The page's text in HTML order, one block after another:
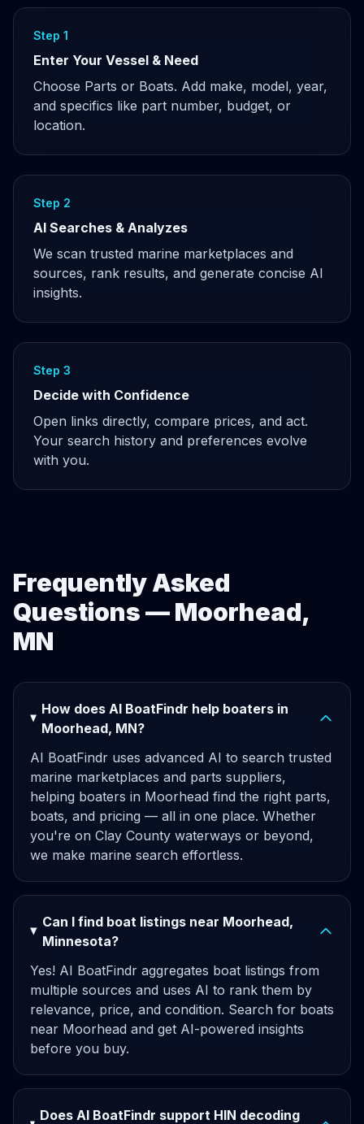
Step 1
Enter Your Vessel & Need
Choose Parts or Boats. Add make, model, year,
and specifics like part number, budget, or
location.
Step 2
AI Searches & Analyzes
We scan trusted marine marketplaces and
sources, rank results, and generate concise AI
insights.
Step 3
Decide with Confidence
Open links directly, compare prices, and act.
Your search history and preferences evolve
with you.
Frequently Asked
Questions — Moorhead,
MN
How does AI BoatFindr help boaters in
Moorhead, MN?
AI BoatFindr uses advanced AI to search trusted
marine marketplaces and parts suppliers,
helping boaters in Moorhead find the right parts,
boats, and pricing — all in one place. Whether
you're on Clay County waterways or beyond,
we make marine search effortless.
Can I find boat listings near Moorhead,
Minnesota?
Yes! AI BoatFindr aggregates boat listings from
multiple sources and uses AI to rank them by
relevance, price, and condition. Search for boats
near Moorhead and get AI-powered insights
before you buy.
Does AI BoatFindr support HIN decoding